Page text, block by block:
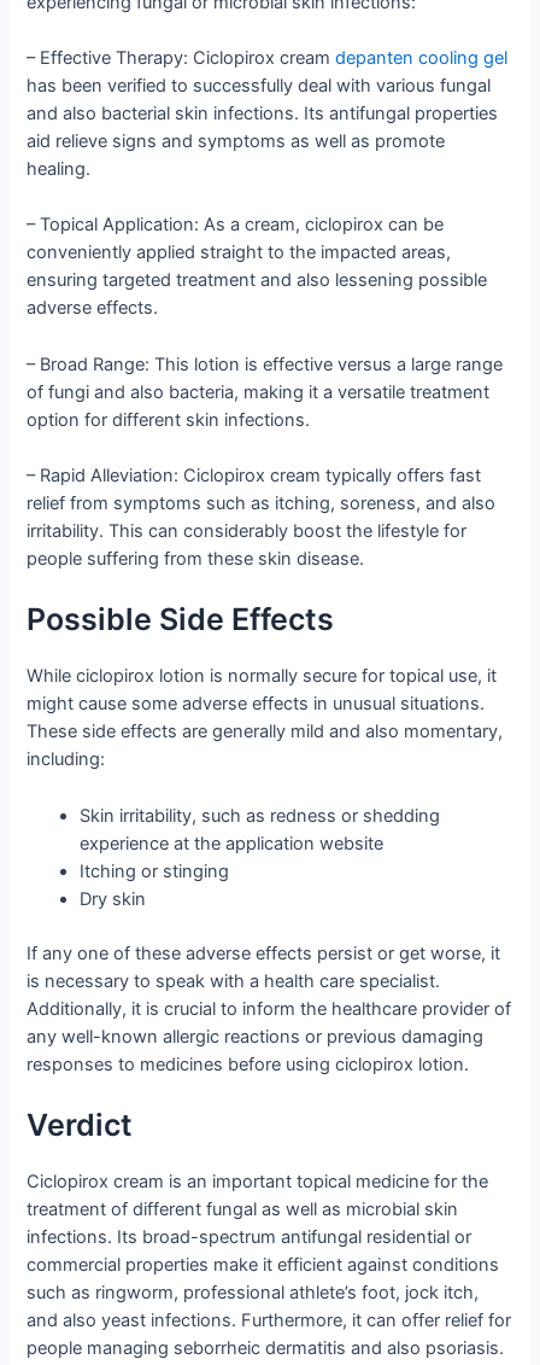
– Effective Therapy: Ciclopirox creamdepanten cooling gel
has been verified to successfully deal with various fungal
and also bacterial skin infections. Its antifungal properties
aid relieve signs and symptoms as well as promote
healing.
– Topical Application: As a cream, ciclopirox can be
conveniently applied straight to the impacted areas,
ensuring targeted treatment and also lessening possible
adverse effects.
– Broad Range: This lotion is effective versus a large range
of fungi and also bacteria, making it a versatile treatment
option for different skin infections.
– Rapid Alleviation: Ciclopirox cream typically offers fast
relief from symptoms such as itching, soreness, and also
irritability. This can considerably boost the lifestyle for
people suffering from these skin disease.
Possible Side Effects
While ciclopirox lotion is normally secure for topical use, it
might cause some adverse effects in unusual situations.
These side effects are generally mild and also momentary,
including:
Skin irritability, such as redness or shedding
experience at the application website
Itching or stinging
Dry skin
If any one of these adverse effects persist or get worse, it
is necessary to speak with a health care specialist.
Additionally, it is crucial to inform the healthcare provider of
any well-known allergic reactions or previous damaging
responses to medicines before using ciclopirox lotion.
Verdict
Ciclopirox cream is an important topical medicine for the
treatment of different fungal as well as microbial skin
infections. Its broad-spectrum antifungal residential or
commercial properties make it efficient against conditions
such as ringworm, professional athlete’s foot, jock itch,
and also yeast infections. Furthermore, it can offer relief for
people managing seborrheic dermatitis and also psoriasis.